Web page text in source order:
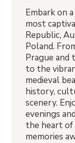
Embark on
most
Republic,
Poland.
Prague and
to the
medieval
history,
scenery.
evenings
the heart
memories